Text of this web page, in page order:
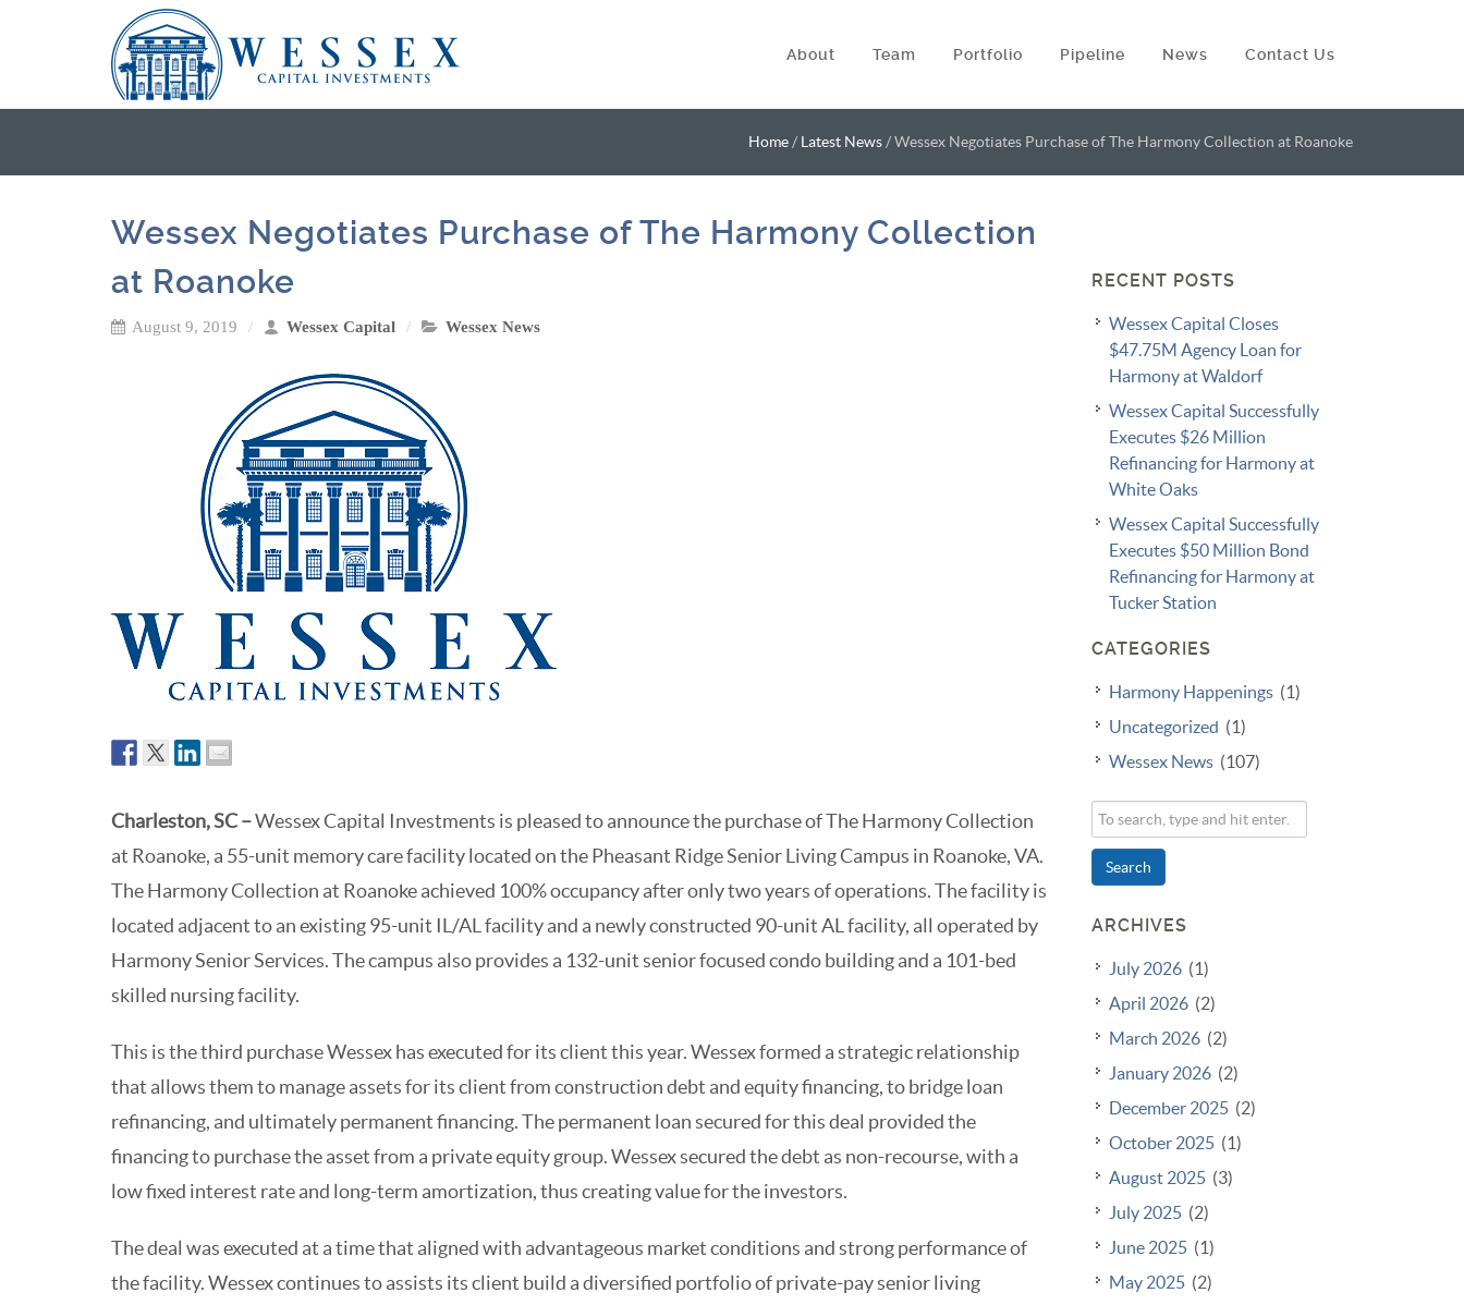
About Team Portfolio Pipeline News Contact Us
Home / Latest News /Wessex Negotiates Purchase of The Harmony Collection at Roanoke
Wessex Negotiates Purchase of The Harmony Collection
at Roanoke
August 9, 2019 Wessex Capital Wessex News
Charleston, SC–Wessex Capital Investments is pleased to announce the purchase of The Harmony Collection
at Roanoke, a 55-unit memory care facility located on the Pheasant Ridge Senior Living Campus in Roanoke, VA.
The Harmony Collection at Roanoke achieved 100% occupancy after only two years of operations. The facility is
located adjacent to an existing 95-unit IL/AL facility and a newly constructed 90-unit AL facility, all operated by
Harmony Senior Services. The campus also provides a 132-unit senior focused condo building and a 101-bed
skilled nursing facility.
This is the third purchase Wessex has executed for its client this year. Wessex formed a strategic relationship
that allows them to manage assets for its client from construction debt and equity financing, to bridge loan
refinancing, and ultimately permanent financing. The permanent loan secured for this deal provided the
financing to purchase the asset from a private equity group. Wessex secured the debt as non-recourse, with a
low fixed interest rate and long-term amortization, thus creating value for the investors.
The deal was executed at a time that aligned with advantageous market conditions and strong performance of
the facility. Wessex continues to assists its client build a diversified portfolio of private-pay senior living
RECENT POSTS
Wessex Capital Closes
$47.75M Agency Loan for
Harmony at Waldorf
Wessex Capital Successfully
Executes $26 Million
Refinancing for Harmony at
White Oaks
Wessex Capital Successfully
Executes $50 Million Bond
Refinancing for Harmony at
Tucker Station
CATEGORIES
Harmony Happenings (1)
Uncategorized (1)
Wessex News (107)
Search
ARCHIVES
July 2026 (1)
April 2026 (2)
March 2026 (2)
January 2026 (2)
December 2025 (2)
October 2025 (1)
August 2025 (3)
July 2025 (2)
June 2025 (1)
May 2025 (2)